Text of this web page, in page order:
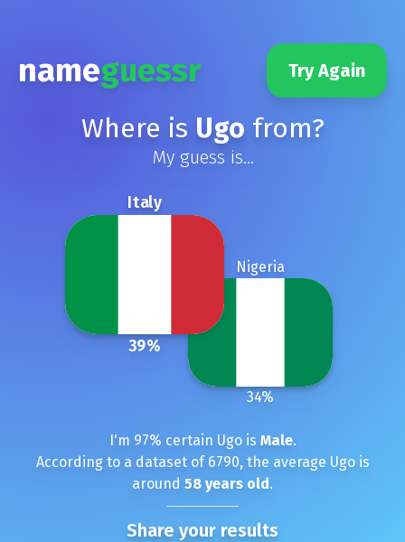
nameguessr Try Again
Where is Ugo from?
My guess is...
Italy
39%
Nigeria
34%
I'm 97% certain Ugois Male.
According to a dataset of 6790, the average Ugois
around 58 years old.
Share your results